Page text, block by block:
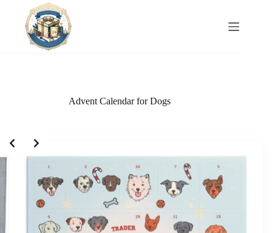
content
Advent Calendar for Dogs